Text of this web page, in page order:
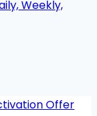
Weekly,